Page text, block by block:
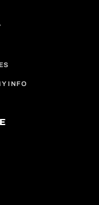
INFO